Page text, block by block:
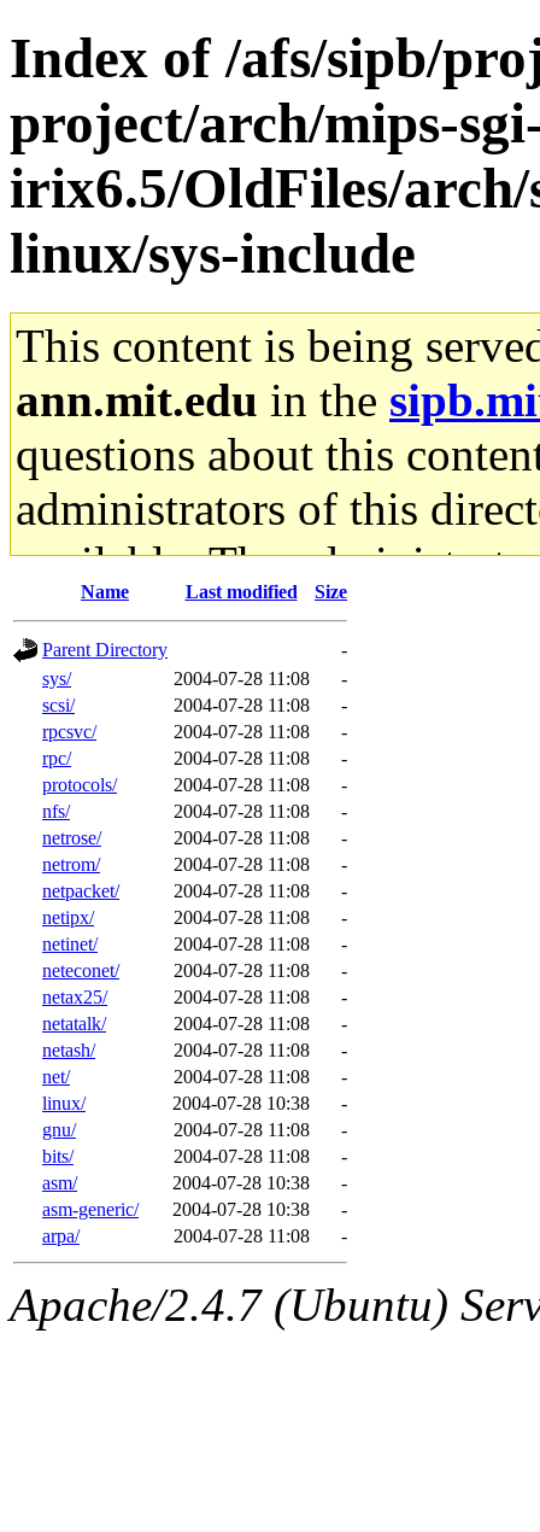
Index of /afs/sipb/
project/arch/mips-
irix6.5/OldFiles/
linux/sys-include
This content is being
ann.mit.edu in the
questions about this
administrators of this
available. The
gateway are not
ability to remove it.
The administrators of this
system:administrators
mhpower.root,
cfox.root, asedeno.root,
kaduk.root,
jbarnoldof sipb.mit.edu
Name Last modified Size
Parent Directory
-
sys/
2004-07-28 11:08
-
scsi/
2004-07-28 11:08
-
rpcsvc/
2004-07-28 11:08
-
rpc/
2004-07-28 11:08
-
protocols/
2004-07-28 11:08
-
nfs/
2004-07-28 11:08
-
netrose/
2004-07-28 11:08
-
netrom/
2004-07-28 11:08
-
netpacket/
2004-07-28 11:08
-
netipx/
2004-07-28 11:08
-
netinet/
2004-07-28 11:08
-
neteconet/
2004-07-28 11:08
-
netax25/
2004-07-28 11:08
-
netatalk/
2004-07-28 11:08
-
netash/
2004-07-28 11:08
-
net/
2004-07-28 11:08
-
linux/
2004-07-28 10:38
-
gnu/
2004-07-28 11:08
-
bits/
2004-07-28 11:08
-
asm/
2004-07-28 10:38
-
asm-generic/
2004-07-28 10:38
-
arpa/
2004-07-28 11:08 -
Apache/2.4.7 (Ubuntu)